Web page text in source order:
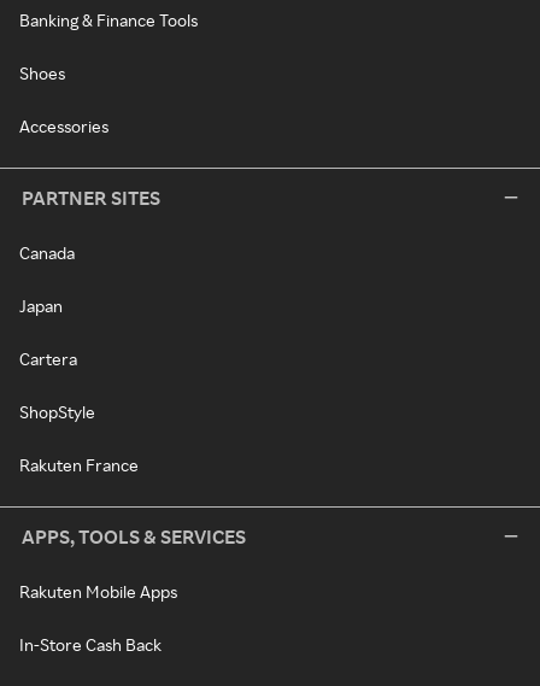
Banking & Finance Tools
Shoes
Accessories
PARTNER SITES
Canada
Japan
Cartera
ShopStyle
Rakuten France
APPS, TOOLS & SERVICES
Rakuten Mobile Apps
In-Store Cash Back